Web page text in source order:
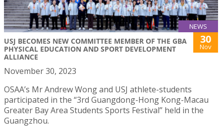
NEWS
USJ BECOMES NEW COMMITTEE MEMBER OF THE GBA
PHYSICAL EDUCATION AND SPORT DEVELOPMENT
ALLIANCE
30
Nov
November 30, 2023
OSAA’s Mr Andrew Wong and USJ athlete-students
participated in the “3rd Guangdong-Hong Kong-Macau
Greater Bay Area Students Sports Festival” held in the
Guangzhou.